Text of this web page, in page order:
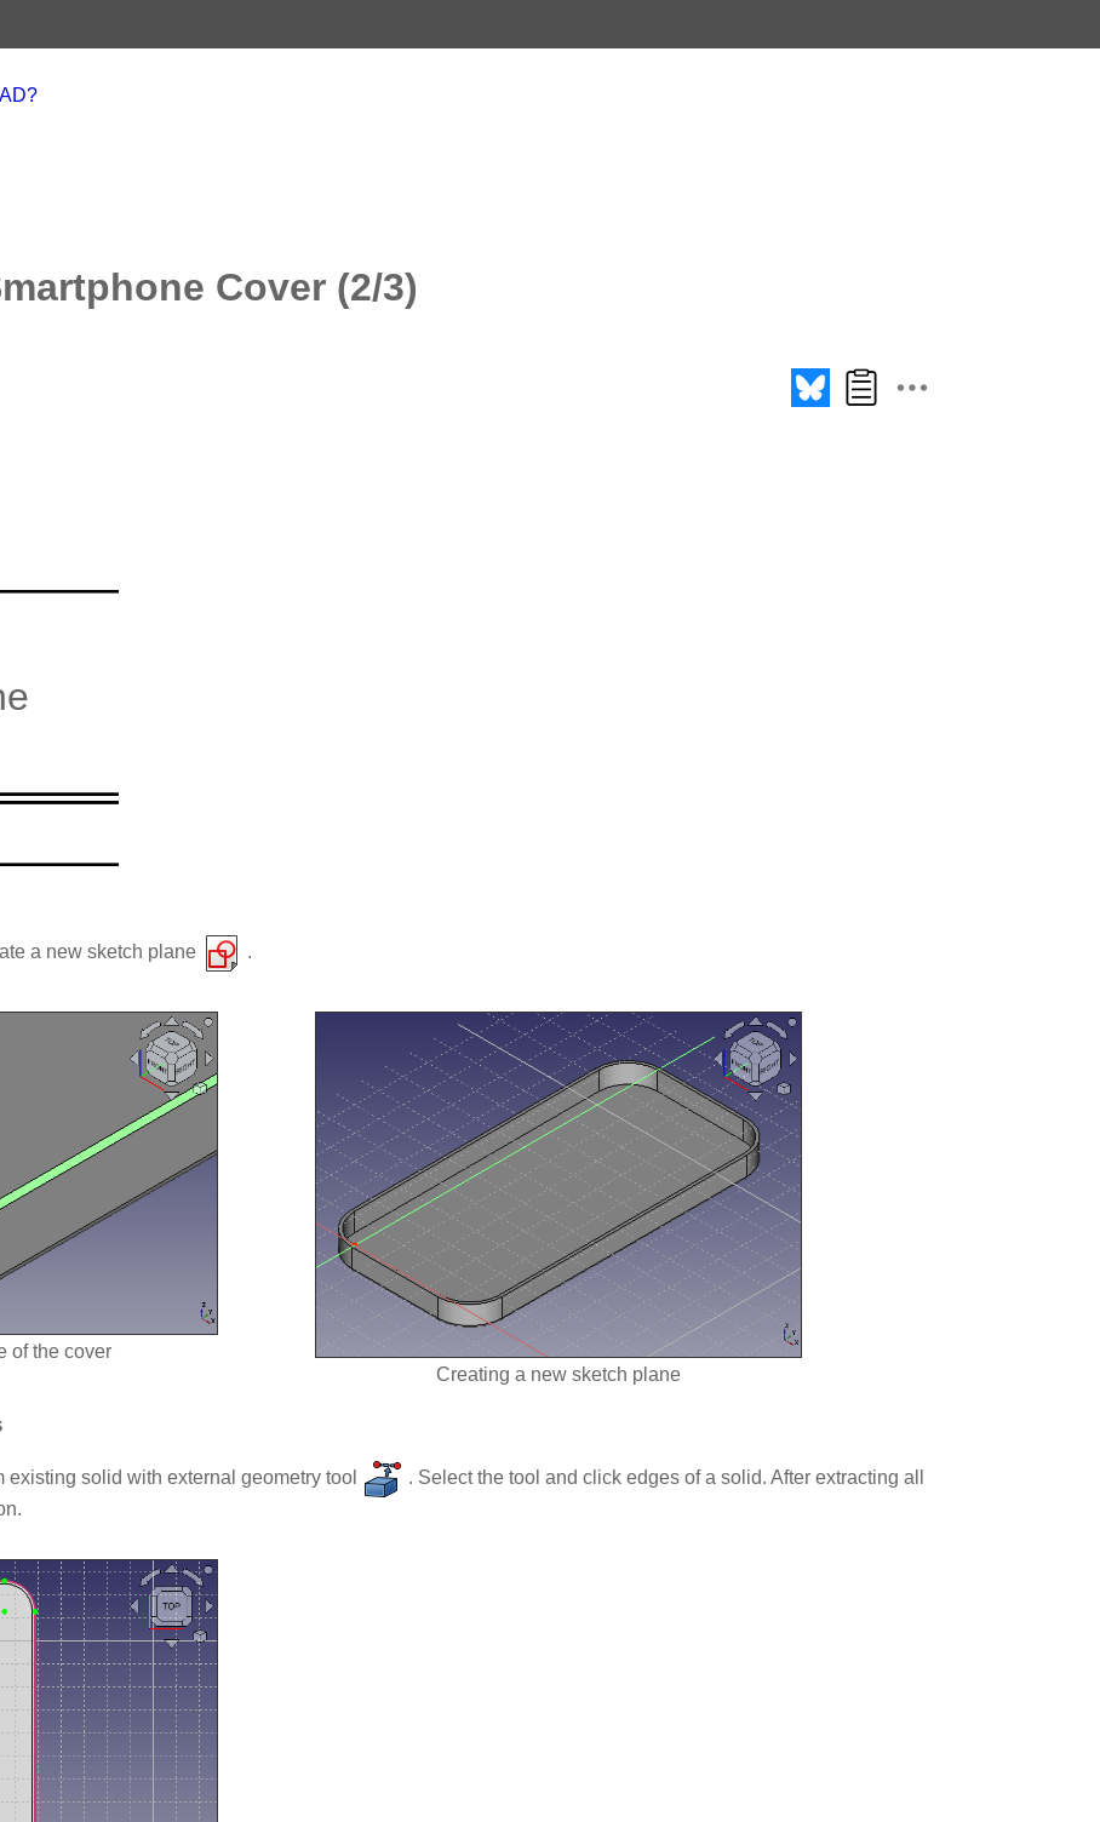
Cover (2/3)
a new sketch plane .
of the cover
Creating a new sketch plane
solid with external geometry tool
. Select the tool and click edges of a solid. After extracting all